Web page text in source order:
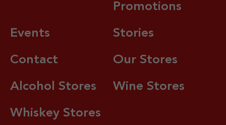
Promotions
Events Stories
Contact Our Stores
Alcohol Stores Wine Stores
Whiskey Stores